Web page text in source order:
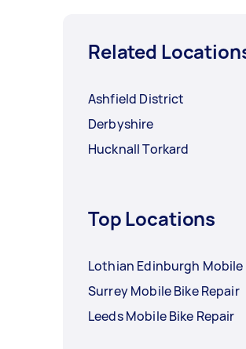
Related
Ashfield District
Derbyshire
Hucknall Torkard
Top Locations
Lothian Edinburgh Mobile
Surrey Mobile Bike Repair
Leeds Mobile Bike Repair